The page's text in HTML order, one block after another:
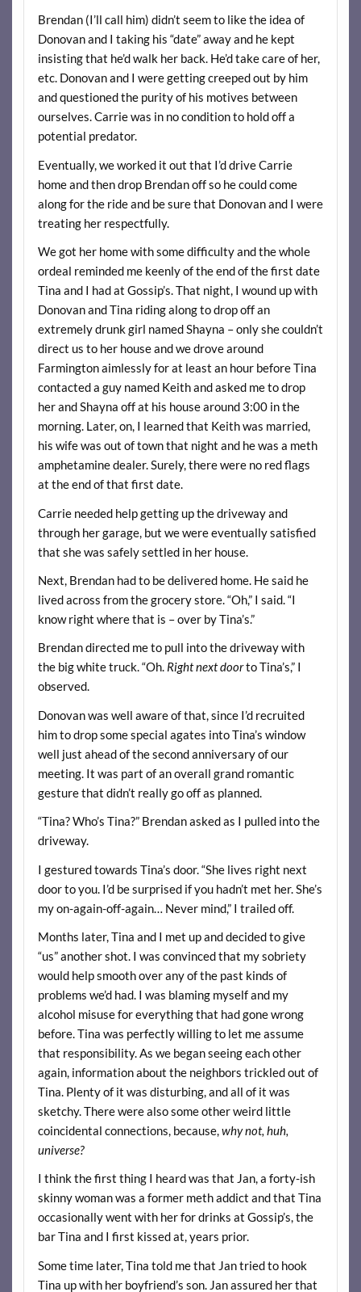
Brendan (I’ll call him) didn’t seem to like the idea of
Donovan and I taking his “date” away and he kept
insisting that he’d walk her back. He’d take care of her,
etc. Donovan and I were getting creeped out by him
and questioned the purity of his motives between
ourselves. Carrie was in no condition to hold off a
potential predator.
Eventually, we worked it out that I’d drive Carrie
home and then drop Brendan off so he could come
along for the ride and be sure that Donovan and I were
treating her respectfully.
We got her home with some difficulty and the whole
ordeal reminded me keenly of the end of the first date
Tina and I had at Gossip’s. That night, I wound up with
Donovan and Tina riding along to drop off an
extremely drunk girl named Shayna – only she couldn’t
direct us to her house and we drove around
Farmington aimlessly for at least an hour before Tina
contacted a guy named Keith and asked me to drop
her and Shayna off at his house around 3:00 in the
morning. Later, on, I learned that Keith was married,
his wife was out of town that night and he was a meth
amphetamine dealer. Surely, there were no red flags
at the end of that first date.
Carrie needed help getting up the driveway and
through her garage, but we were eventually satisfied
that she was safely settled in her house.
Next, Brendan had to be delivered home. He said he
lived across from the grocery store. “Oh,” I said. “I
know right where that is – over by Tina’s.”
Brendan directed me to pull into the driveway with
the big white truck. “Oh. Right next doorto Tina’s,” I
observed.
Donovan was well aware of that, since I’d recruited
him to drop some special agates into Tina’s window
well just ahead of the second anniversary of our
meeting. It was part of an overall grand romantic
gesture that didn’t really go off as planned.
“Tina? Who’s Tina?” Brendan asked as I pulled into the
driveway.
I gestured towards Tina’s door. “She lives right next
door to you. I’d be surprised if you hadn’t met her. She’s
my on-again-off-again… Never mind,” I trailed off.
Months later, Tina and I met up and decided to give
“us” another shot. I was convinced that my sobriety
would help smooth over any of the past kinds of
problems we’d had. I was blaming myself and my
alcohol misuse for everything that had gone wrong
before. Tina was perfectly willing to let me assume
that responsibility. As we began seeing each other
again, information about the neighbors trickled out of
Tina. Plenty of it was disturbing, and all of it was
sketchy. There were also some other weird little
coincidental connections, because,why not, huh,
universe?
I think the first thing I heard was that Jan, a forty-ish
skinny woman was a former meth addict and that Tina
occasionally went with her for drinks at Gossip’s, the
bar Tina and I first kissed at, years prior.
Some time later, Tina told me that Jan tried to hook
Tina up with her boyfriend’s son. Jan assured her that